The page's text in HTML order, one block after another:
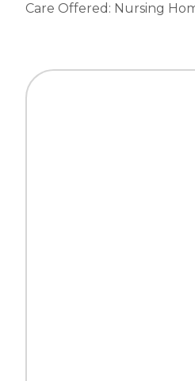
Care Offered: Nursing